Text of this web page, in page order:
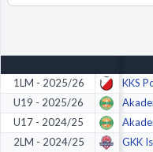
1LM - 2025/26
KKS
U19 - 2025/26
U17 - 2024/25
2LM - 2024/25
GKK